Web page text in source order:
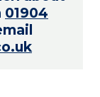
01904